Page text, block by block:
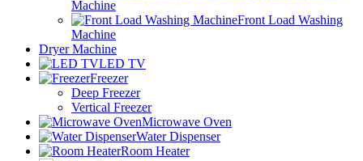
Machine
Front Load Washing
Machine
Dryer Machine
LED TV
Freezer
Deep Freezer
Vertical Freezer
Microwave Oven
Water Dispenser
Room Heater